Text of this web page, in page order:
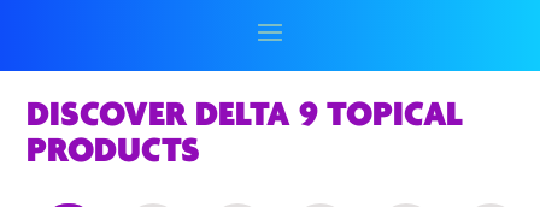
DISCOVER DELTA 9 TOPICAL
PRODUCTS